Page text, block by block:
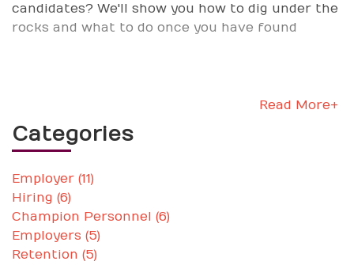
candidates? We'll show you how to dig under the
rocks and what to do once you have found
Read More+
Categories
Employer (11)
Hiring (6)
Champion Personnel (6)
Employers (5)
Retention (5)